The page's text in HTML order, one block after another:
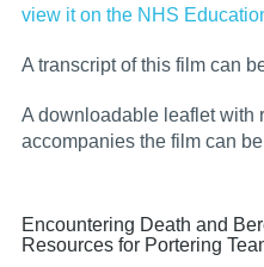
view it on the NHS
A transcript of this film can
A downloadable leaflet with
accompanies the film can
Encountering Death and
Resources for Portering